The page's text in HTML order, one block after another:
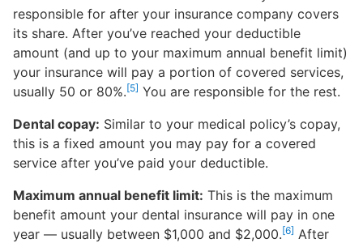
responsible for after your insurance company covers
its share. After you’ve reached your deductible
amount (and up to your maximum annual benefit limit)
your insurance will pay a portion of covered services,
usually 50 or 80%.[5] You are responsible for the rest.
Dental copay: Similar to your medical policy’s copay,
this is a fixed amount you may pay for a covered
service after you’ve paid your deductible.
Maximum annual benefit limit: This is the maximum
benefit amount your dental insurance will pay in one
year — usually between $1,000 and $2,000.[6] After